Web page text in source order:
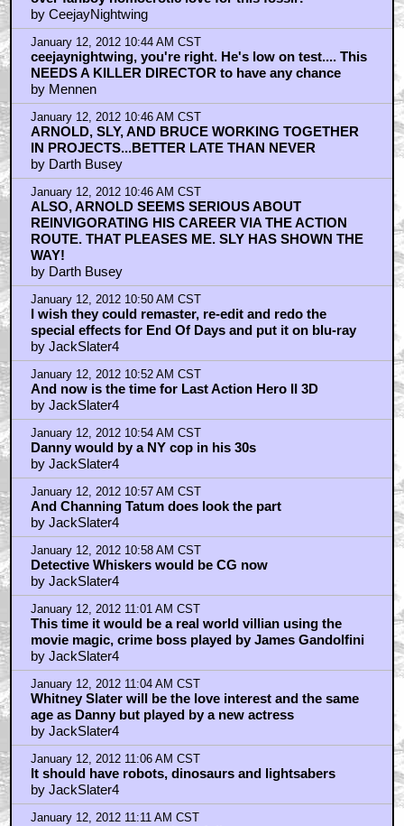
over fanboy homoerotic love for this fossil?
by CeejayNightwing
January 12, 2012 10:44 AM CST
ceejaynightwing, you're right. He's low on test.... This
NEEDS A KILLER DIRECTOR to have any chance
by Mennen
January 12, 2012 10:46 AM CST
ARNOLD, SLY, AND BRUCE WORKING TOGETHER
IN PROJECTS...BETTER LATE THAN NEVER
by Darth Busey
January 12, 2012 10:46 AM CST
ALSO, ARNOLD SEEMS SERIOUS ABOUT
REINVIGORATING HIS CAREER VIA THE ACTION
ROUTE. THAT PLEASES ME. SLY HAS SHOWN THE
WAY!
by Darth Busey
January 12, 2012 10:50 AM CST
I wish they could remaster, re-edit and redo the
special effects for End Of Days and put it on blu-ray
by JackSlater4
January 12, 2012 10:52 AM CST
And now is the time for Last Action Hero II 3D
by JackSlater4
January 12, 2012 10:54 AM CST
Danny would by a NY cop in his 30s
by JackSlater4
January 12, 2012 10:57 AM CST
And Channing Tatum does look the part
by JackSlater4
January 12, 2012 10:58 AM CST
Detective Whiskers would be CG now
by JackSlater4
January 12, 2012 11:01 AM CST
This time it would be a real world villian using the
movie magic, crime boss played by James Gandolfini
by JackSlater4
January 12, 2012 11:04 AM CST
Whitney Slater will be the love interest and the same
age as Danny but played by a new actress
by JackSlater4
January 12, 2012 11:06 AM CST
It should have robots, dinosaurs and lightsabers
by JackSlater4